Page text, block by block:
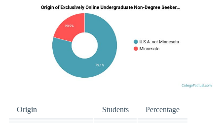
Origin Students Percentage